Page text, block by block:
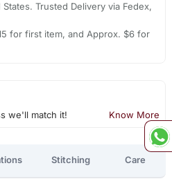
Trusted Delivery via Fedex,
for first item, and Approx. $6 for
we'll match it! Know More
Stitching Care